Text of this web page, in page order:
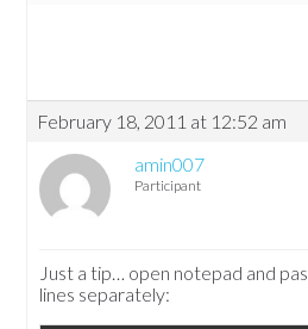
February 18, 2011 at 12:52 am
amin007
Participant
Just a tip… open notepad and
lines separately: